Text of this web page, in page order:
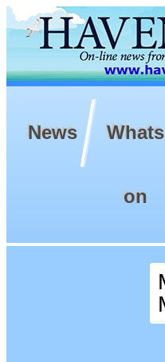
News Whats
on